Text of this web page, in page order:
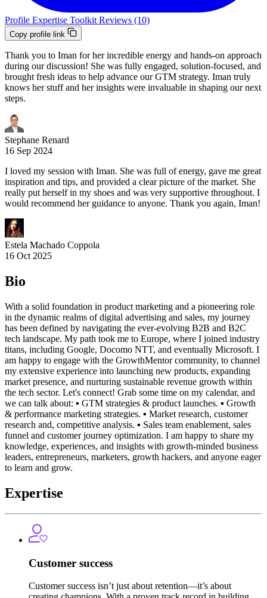
Profile Expertise Toolkit Reviews (10)
Copy profile link
Thank you to Iman for her incredible energy and hands-on approach
during our discussion! She was fully engaged, solution-focused, and
brought fresh ideas to help advance our GTM strategy. Iman truly
knows her stuff and her insights were invaluable in shaping our next
steps.
Stephane Renard
16 Sep 2024
I loved my session with Iman. She was full of energy, gave me great
inspiration and tips, and provided a clear picture of the market. She
really put herself in my shoes and was very supportive throughout. I
would recommend her guidance to anyone. Thank you again, Iman!
Estela Machado Coppola
16 Oct 2025
Bio
With a solid foundation in product marketing and a pioneering role
in the dynamic realms of digital advertising and sales, my journey
has been defined by navigating the ever-evolving B2B and B2C
tech landscape. My path took me to Europe, where I joined industry
titans, including Google, Docomo NTT, and eventually Microsoft. I
am happy to engage with the GrowthMentor community, to channel
my extensive experience into launching new products, expanding
market presence, and nurturing sustainable revenue growth within
the tech sector. Let's connect! Grab some time on my calendar, and
we can talk about: ▪️ GTM strategies & product launches. ▪️ Growth
& performance marketing strategies. ▪️ Market research, customer
research and, competitive analysis. ▪️ Sales team enablement, sales
funnel and customer journey optimization. I am happy to share my
knowledge, experiences, and insights with growth-minded business
leaders, entrepreneurs, marketers, growth hackers, and anyone eager
to learn and grow.
Expertise
Customer success
Customer success isn’t just about retention—it’s about